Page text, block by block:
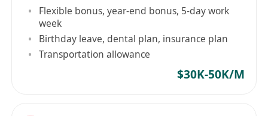
Flexible bonus, year-end bonus, 5-day work
week
Birthday leave, dental plan, insurance plan
Transportation allowance
$30K-50K/M